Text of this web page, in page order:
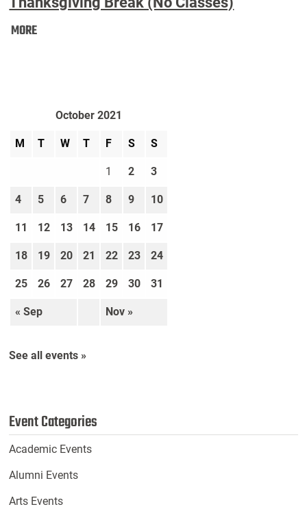
MOREThanksgiving
October 2021
M T W T F S S
« Sep Nov »
1 2 3
4 5 6 7 8 9 10
11 12 13 14 15 16 17
18 19 20 21 22 23 24
25 26 27 28 29 30 31
See all events »
Event Categories
Academic Events
Alumni Events
Arts Events